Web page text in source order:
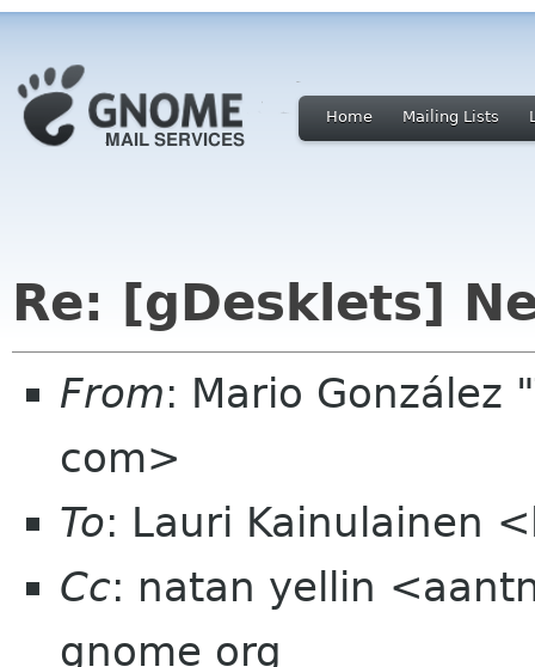
Home Mailing Lists
Re: [gDesklets]
From: Mario González
com>
To: Lauri Kainulainen
Cc: natan yellin
gnome org